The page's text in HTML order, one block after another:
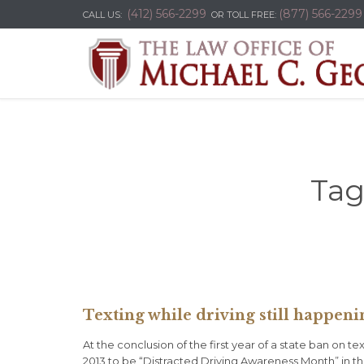
CALL US: (412) 566-2299 OR TOLL FREE: (877) 566-2299
Texting while driving still
At the conclusion of the first year of a state ban on
2013 to be “Distracted Driving Awareness Month” in